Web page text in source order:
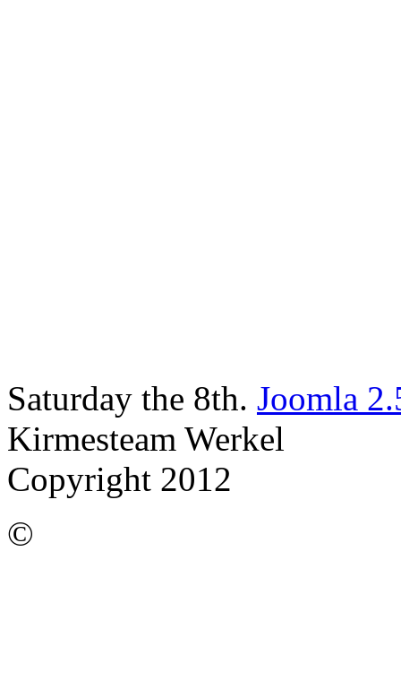
Saturday the 8th. Joomla
Kirmesteam Werkel
Copyright 2012
©